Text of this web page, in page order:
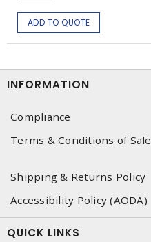
ADD TO QUOTE
INFORMATION
Compliance
Terms & Conditions of Sale
Shipping & Returns Policy
Accessibility Policy (AODA)
QUICK LINKS